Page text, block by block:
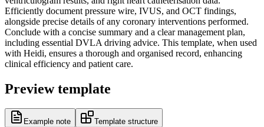
Efficiently document pressure wire, IVUS, and OCT findings,
alongside precise details of any coronary interventions performed.
Conclude with a concise summary and a clear management plan,
including essential DVLA driving advice. This template, when used
with Heidi, ensures a thorough and organised record, enhancing
clinical efficiency and patient care.
Preview template
Example note Template structure